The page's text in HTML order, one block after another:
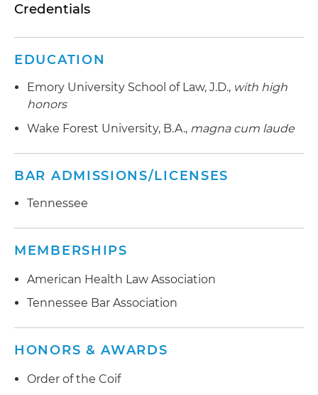
Credentials
EDUCATION
Emory University School of Law, J.D., with high
honors
Wake Forest University, B.A., magna cum laude
BAR ADMISSIONS/LICENSES
Tennessee
MEMBERSHIPS
American Health Law Association
Tennessee Bar Association
HONORS & AWARDS
Order of the Coif